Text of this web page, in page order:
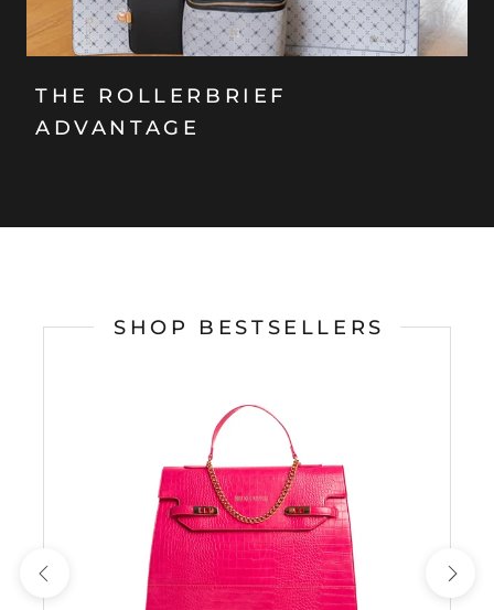
THE ROLLERBRIEF
ADVANTAGE
SHOP BESTSELLERS